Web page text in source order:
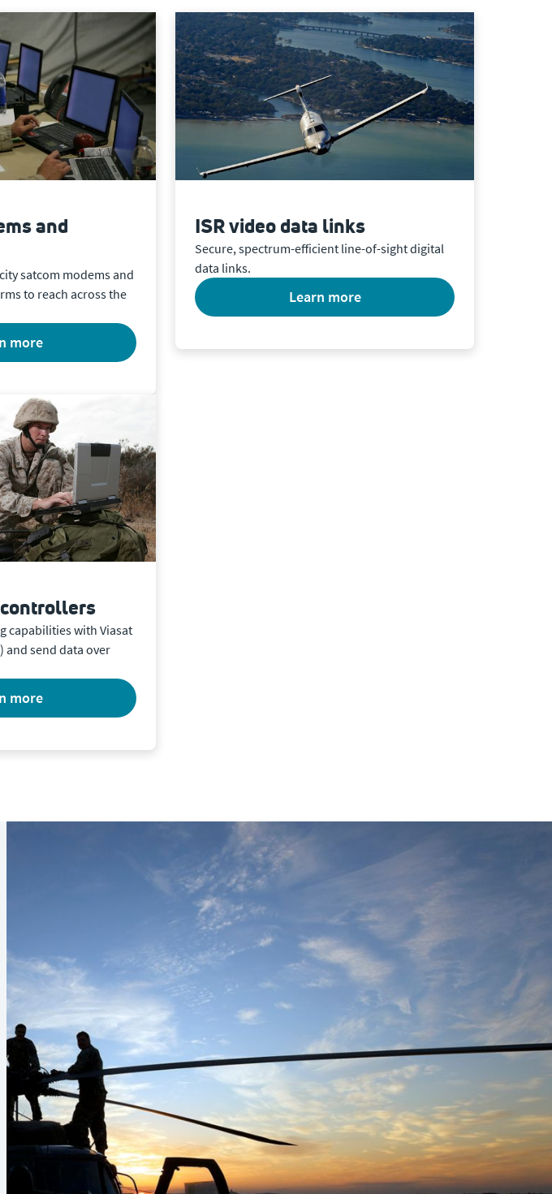
and
satcom modems and
to reach across the
more
ISR video data links
Secure, spectrum-efficient line-of-sight digital
data links.
learn more
controllers
capabilities with Viasat
and send data over
more